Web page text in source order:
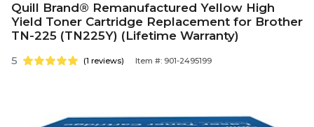
Quill Brand® Remanufactured Yellow High
Yield Toner Cartridge Replacement for Brother
TN-225 (TN225Y) (Lifetime Warranty)
5 (1 reviews) Item #: 901-2495199